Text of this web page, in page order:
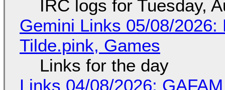
IRC logs for Tuesday,
Gemini Links 05/08/
Tilde.pink, Games
Links for the day
Links 04/08/2026: